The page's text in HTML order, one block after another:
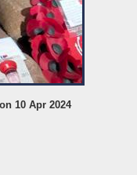
10 Apr 2024